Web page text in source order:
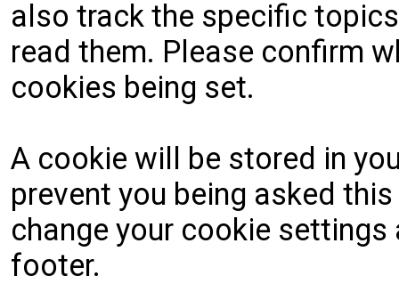
also track the specific
read them. Please confirm
cookies being set.
A cookie will be stored in
prevent you being asked
change your cookie
footer.